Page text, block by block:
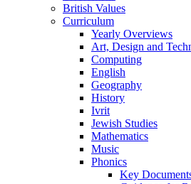
British Values
Curriculum
Yearly Overviews
Art, Design and
Computing
English
Geography
History
Ivrit
Jewish Studies
Mathematics
Music
Phonics
Key